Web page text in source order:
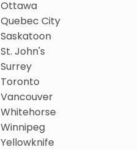
Ottawa
Quebec City
Saskatoon
St. John's
Surrey
Toronto
Vancouver
Whitehorse
Winnipeg
Yellowknife